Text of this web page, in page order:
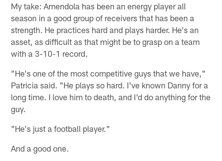
My take: Amendola has been an energy player all
season in a good group of receivers that has been a
strength. He practices hard and plays harder. He's an
asset, as difficult as that might be to grasp on a team
with a 3-10-1 record.
"He's one of the most competitive guys that we have,"
Patricia said. "He plays so hard. I've known Danny for a
long time. I love him to death, and I'd do anything for the
guy.
"He's just a football player."
And a good one.